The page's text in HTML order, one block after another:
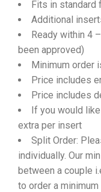
Fits in standard
Additional
Ready within 4
been approved)
Minimum order
Price includes
Price includes
If you would
extra per insert
Split Order:
individually. Our
between a couple
to order a